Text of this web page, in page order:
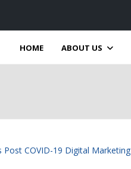
HOME ABOUT US